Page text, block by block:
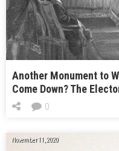
Another Monument to
Come Down? The
0
November 11, 2020